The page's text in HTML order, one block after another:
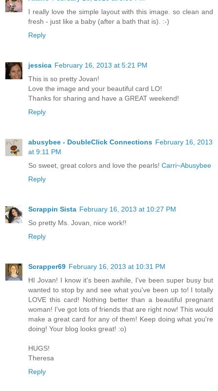
I really love the simple layout with this image. so clean and
fresh - just like a baby (after a bath that is). :-)
Reply
jessica February 16, 2013 at 5:21 PM
This is so pretty Jovan!
Love the image and your beautiful card LO!
Thanks for sharing and have a GREAT weekend!
Reply
abusybee - DoubleClick Connections February 16, 2013
at 9:11 PM
So sweet, great colors and love the pearls! Carri~Abusybee
Reply
Scrappin Sista February 16, 2013 at 10:27 PM
So pretty Ms. Jovan, nice work!!
Reply
Scrapper69 February 16, 2013 at 10:31 PM
HI Jovan! I know it's been awhile, I've been super busy but
wanted to stop by and see what you've been up to! I totally
LOVE this card! Nothing better than a beautiful pregnant
woman! I've got lots of friends that are right now! This would
make a great card for any of them! Keep doing what you're
doing! Your blog looks great! :o)
HUGS!
Theresa
Reply